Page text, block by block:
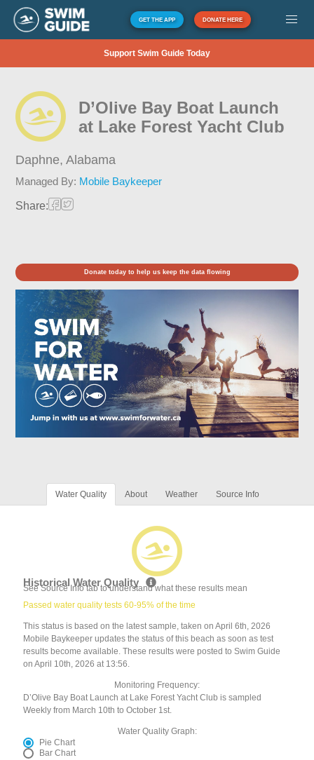
GET THE APP DONATE HERE
Support Swim Guide Today
D’Olive Bay Boat Launch
at Lake Forest Yacht Club
Daphne,Alabama
Managed By: Mobile Baykeeper
Share:
Donate today to help us keep the data flowing
Water Quality About Weather Source Info
Historical Water Quality
See Source Info tab to understand what these results mean
Passed water quality tests 60-95% of the time
This status is based on the latest sample, taken on April 6th, 2026
Mobile Baykeeper updates the status of this beach as soon as test
results become available. These results were posted to Swim Guide
on April 10th, 2026 at 13:56.
Monitoring Frequency:
D’Olive Bay Boat Launch at Lake Forest Yacht Club is sampled
Weekly from March 10th to October 1st.
Water Quality Graph:
Pie Chart
Bar Chart